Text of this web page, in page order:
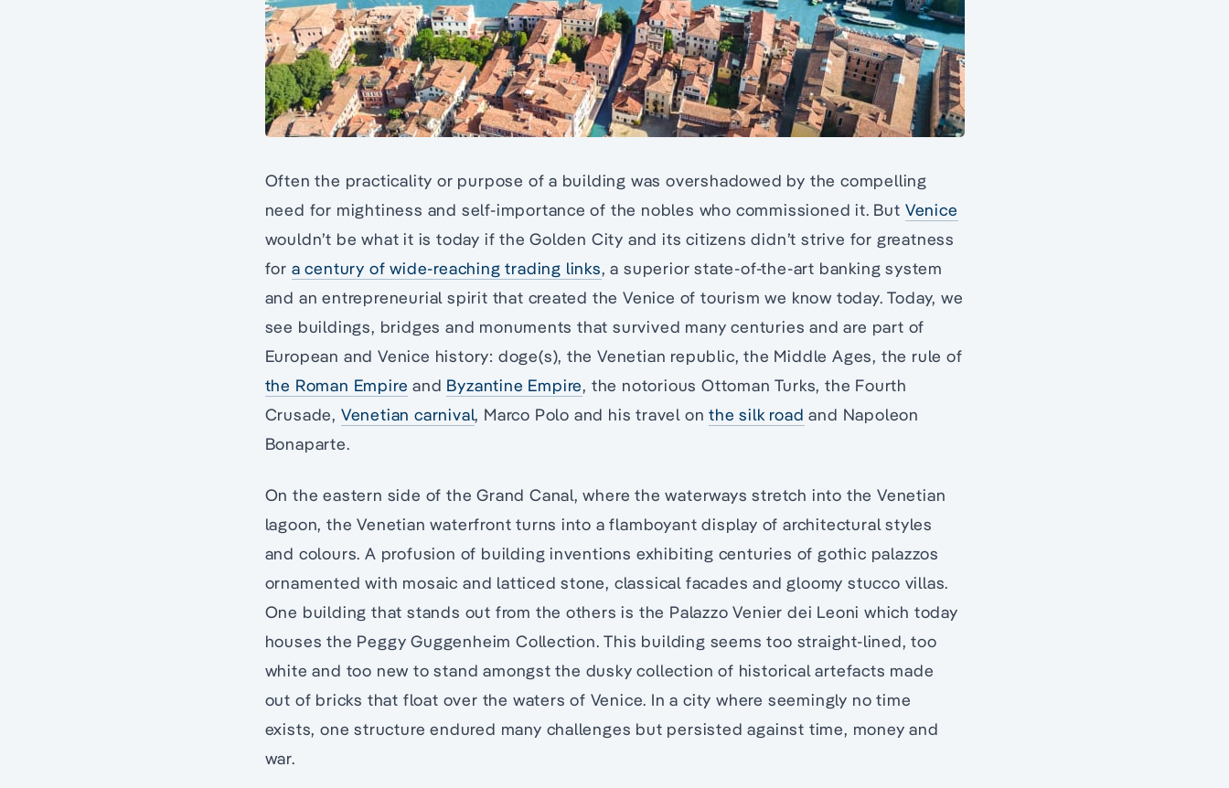
Often the practicality or purpose of a building was overshadowed by the compelling
need for mightiness and self-importance of the nobles who commissioned it. But Venice
wouldn’t be what it is today if the Golden City and its citizens didn’t strive for greatness
for a century of wide-reaching trading links, a superior state-of-the-art banking system
and an entrepreneurial spirit that created the Venice of tourism we know today. Today, we
see buildings, bridges and monuments that survived many centuries and are part of
European and Venice history: doge(s), the Venetian republic, the Middle Ages, the rule of
the Roman Empire and Byzantine Empire, the notorious Ottoman Turks, the Fourth
Crusade, Venetian carnival, Marco Polo and his travel onthe silk road and Napoleon
Bonaparte.
On the eastern side of the Grand Canal, where the waterways stretch into the Venetian
lagoon, the Venetian waterfront turns into a flamboyant display of architectural styles
and colours. A profusion of building inventions exhibiting centuries of gothic palazzos
ornamented with mosaic and latticed stone, classical facades and gloomy stucco villas.
One building that stands out from the others is the Palazzo Venier dei Leoni which today
houses the Peggy Guggenheim Collection. This building seems too straight-lined, too
white and too new to stand amongst the dusky collection of historical artefacts made
out of bricks that float over the waters of Venice. In a city where seemingly no time
exists, one structure endured many challenges but persisted against time, money and
war.